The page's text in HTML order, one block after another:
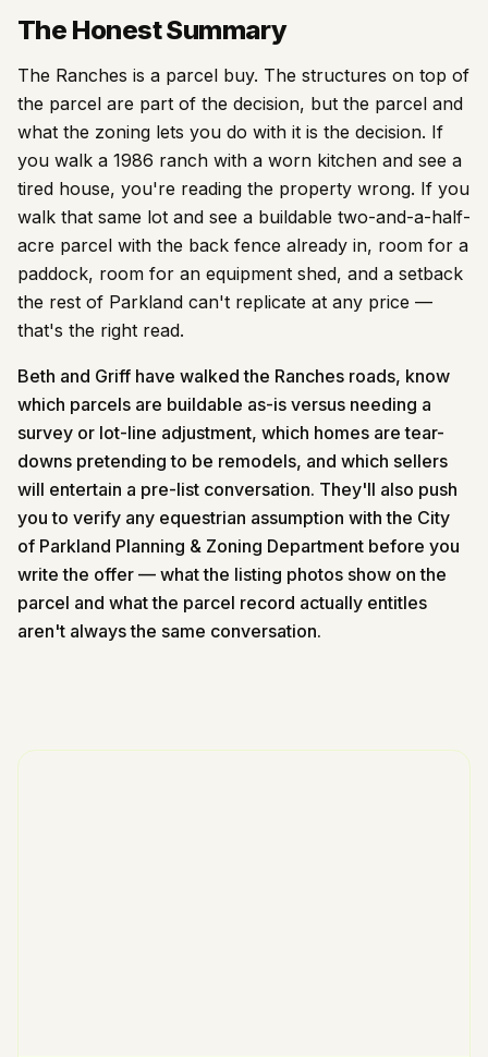
The Honest Summary
The Ranches is a parcel buy. The structures on top of
the parcel are part of the decision, but the parcel and
what the zoning lets you do with it is the decision. If
you walk a 1986 ranch with a worn kitchen and see a
tired house, you're reading the property wrong. If you
walk that same lot and see a buildable two-and-a-half-
acre parcel with the back fence already in, room for a
paddock, room for an equipment shed, and a setback
the rest of Parkland can't replicate at any price —
that's the right read.
Beth and Griff have walked the Ranches roads, know
which parcels are buildable as-is versus needing a
survey or lot-line adjustment, which homes are tear-
downs pretending to be remodels, and which sellers
will entertain a pre-list conversation. They'll also push
you to verify any equestrian assumption with the City
of Parkland Planning & Zoning Department before you
write the offer — what the listing photos show on the
parcel and what the parcel record actually entitles
aren't always the same conversation.